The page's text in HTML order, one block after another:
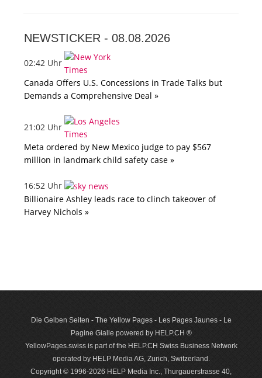
NEWSTICKER - 08.08.2026
02:42 Uhr
Canada Offers U.S. Concessions in Trade Talks but
Demands a Comprehensive Deal »
21:02 Uhr
Meta ordered by New Mexico judge to pay $567
million in landmark child safety case »
16:52 Uhr
Billionaire Ashley leads race to clinch takeover of
Harvey Nichols »
Die Gelben Seiten - The Yellow Pages - Les Pages Jaunes - Le
Pagine Gialle powered by HELP.CH ®
YellowPages.swiss is part of the HELP.CH Swiss Business Network
operated by HELP Media AG, Zurich, Switzerland.
Copyright © 1996-2026 HELP Media Inc., Thurgauerstrasse 40,